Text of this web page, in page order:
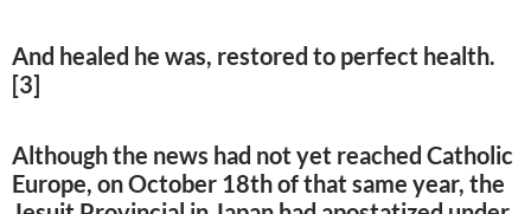
And healed he was, restored to perfect health.
[3]
Although the news had not yet reached Catholic
Europe, on October 18th of that same year, the